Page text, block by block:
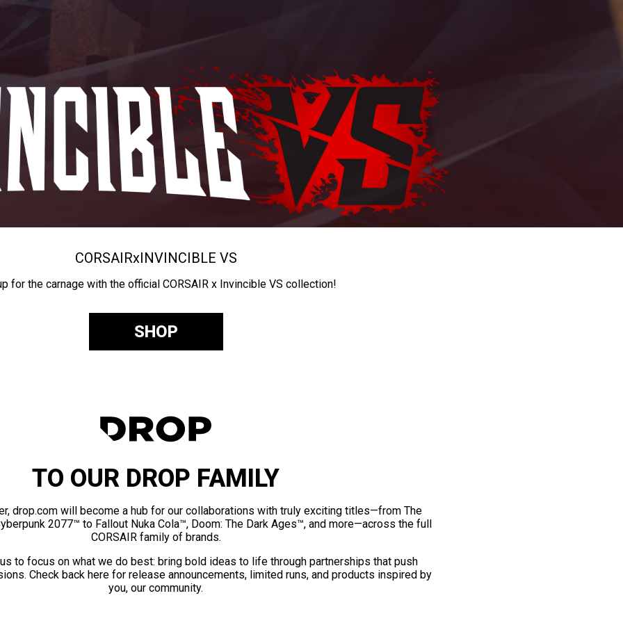
CORSAIRxINVINCIBLE VS
for the carnage with the official CORSAIR x Invincible VS collection!
SHOP
TO OUR DROP FAMILY
drop.com will become a hub for our collaborations with truly exciting titles—from The
2077™ to Fallout Nuka Cola™, Doom: The Dark Ages™, and more—across the full
CORSAIR family of brands.
to focus on what we do best: bring bold ideas to life through partnerships that push
Check back here for release announcements, limited runs, and products inspired by
you, our community.